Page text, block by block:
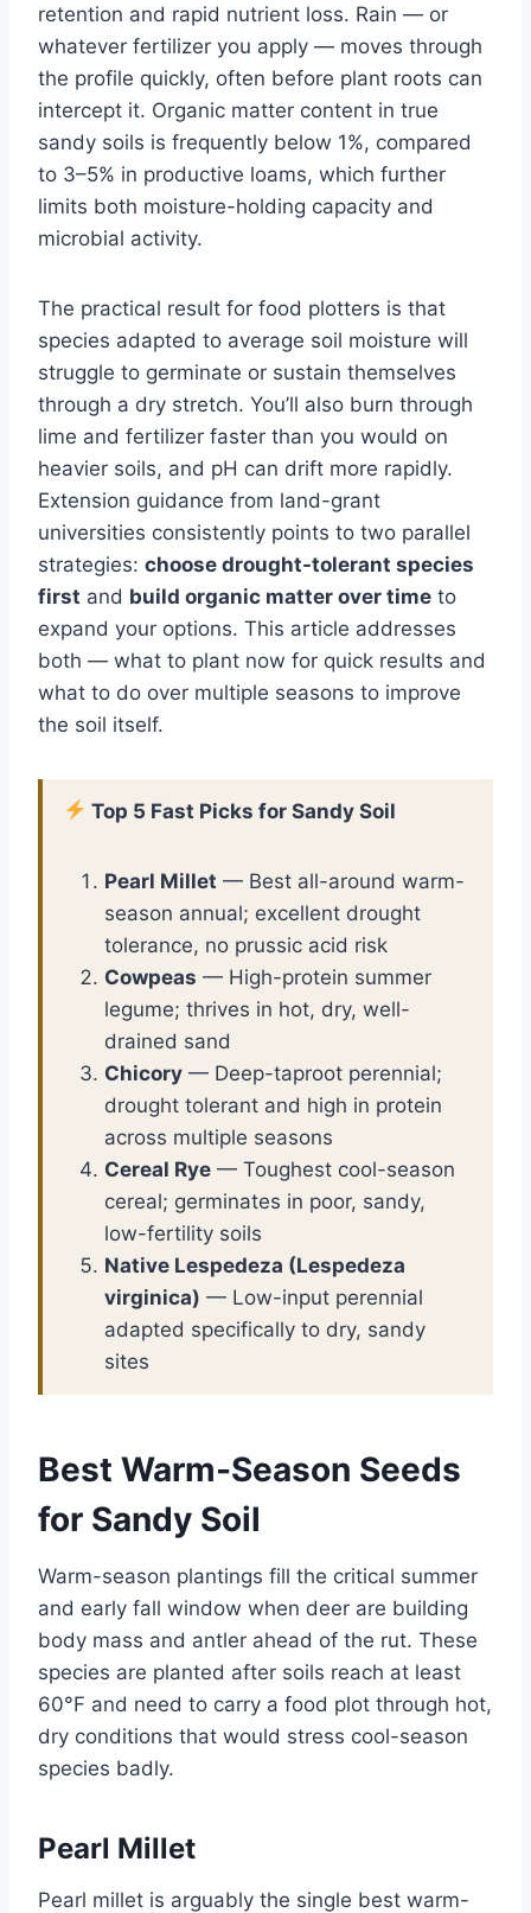
retention and rapid nutrient loss. Rain — or
whatever fertilizer you apply — moves through
the profile quickly, often before plant roots can
intercept it. Organic matter content in true
sandy soils is frequently below 1%, compared
to 3–5% in productive loams, which further
limits both moisture-holding capacity and
microbial activity.
The practical result for food plotters is that
species adapted to average soil moisture will
struggle to germinate or sustain themselves
through a dry stretch. You’ll also burn through
lime and fertilizer faster than you would on
heavier soils, and pH can drift more rapidly.
Extension guidance from land-grant
universities consistently points to two parallel
strategies: choose drought-tolerant species
first and build organic matter over time to
expand your options. This article addresses
both — what to plant now for quick results and
what to do over multiple seasons to improve
the soil itself.
Top 5 Fast Picks for Sandy Soil
Pearl Millet — Best all-around warm-
season annual; excellent drought
tolerance, no prussic acid risk
Cowpeas — High-protein summer
legume; thrives in hot, dry, well-
drained sand
Chicory — Deep-taproot perennial;
drought tolerant and high in protein
across multiple seasons
Cereal Rye — Toughest cool-season
cereal; germinates in poor, sandy,
low-fertility soils
Native Lespedeza (Lespedeza
virginica) — Low-input perennial
adapted specifically to dry, sandy
sites
Best Warm-Season Seeds
for Sandy Soil
Warm-season plantings fill the critical summer
and early fall window when deer are building
body mass and antler ahead of the rut. These
species are planted after soils reach at least
60°F and need to carry a food plot through hot,
dry conditions that would stress cool-season
species badly.
Pearl Millet
Pearl millet is arguably the single best warm-